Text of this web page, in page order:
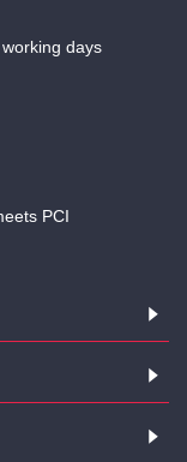
days
PCI